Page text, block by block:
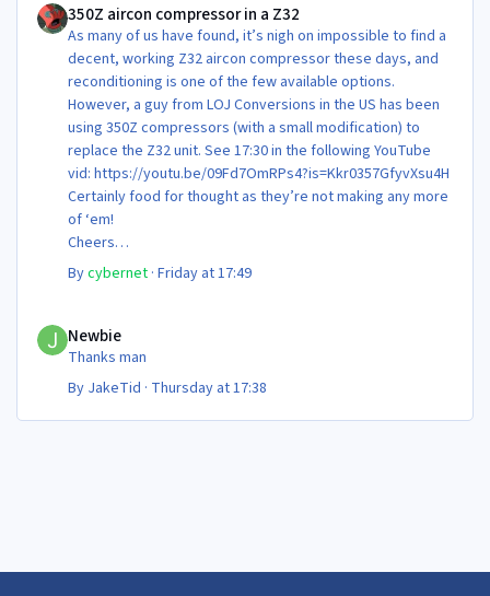
350Z aircon compressor in a Z32
As many of us have found, it’s nigh on impossible to find a
decent, working Z32 aircon compressor these days, and
reconditioning is one of the few available options.
However, a guy from LOJ Conversions in the US has been
using 350Z compressors (with a small modification) to
replace the Z32 unit. See 17:30 in the following YouTube
vid: https://youtu.be/09Fd7OmRPs4?is=Kkr0357GfyvXsu4H
Certainly food for thought as they’re not making any more
of ‘em!
Cheers
Steve 😊
Bycybernet ·Friday at 17:49
Newbie
Thanks man
By JakeTid · Thursday at 17:38